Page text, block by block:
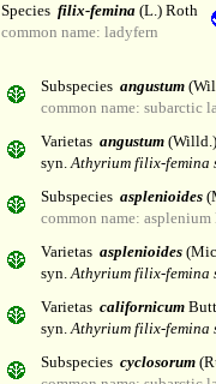
Species filix-femina (L.) Roth
common name: ladyfern
Subspecies angustum
common name: subarctic
Varietas angustum
syn.Athyrium filix-femina
Subspecies asplenioides
common name:
Varietas asplenioides
syn.Athyrium filix-femina
Varietas californicum
syn.Athyrium filix-femina
Subspecies cyclosorum